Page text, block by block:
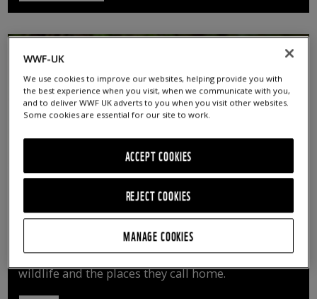
ADOPT AN ANIMAL
By adopting an animal, you can help us continue
vital conservation work protecting precious
wildlife and the places they call home.
WWF-UK
We use cookies to improve our websites, helping provide you with
the best experience when you visit, when we communicate with you,
and to deliver WWF UK adverts to you when you visit other websites.
Some cookies are essential for our site to work.
REJECT COOKIES
ACCEPT COOKIES
MANAGE COOKIES